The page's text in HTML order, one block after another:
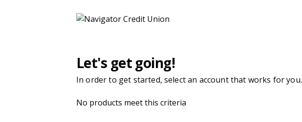
Let's get going!
In order to get started, select an account that works for you.
No products meet this criteria